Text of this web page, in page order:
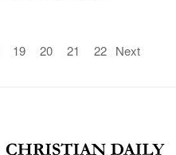
19 20 21 22 Next